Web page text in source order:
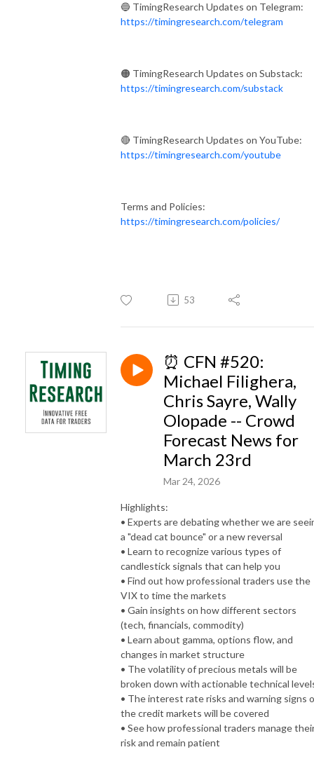
🔵 TimingResearch Updates on Telegram:
https://timingresearch.com/telegram
🟠 TimingResearch Updates on Substack:
https://timingresearch.com/substack
🔴 TimingResearch Updates on YouTube:
https://timingresearch.com/youtube
Terms and Policies:
https://timingresearch.com/policies/
53
⏰ CFN #520:
Michael Filighera,
Chris Sayre, Wally
Olopade -- Crowd
Forecast News for
March 23rd
Mar 24, 2026
Highlights:
• Experts are debating whether we are
a "dead cat bounce" or a new reversal
• Learn to recognize various types of
candlestick signals that can help you
• Find out how professional traders use the
VIX to time the markets
• Gain insights on how different sectors
(tech, financials, commodity)
• Learn about gamma, options flow, and
changes in market structure
• The volatility of precious metals will be
broken down with actionable technical
• The interest rate risks and warning signs
the credit markets will be covered
• See how professional traders manage
risk and remain patient